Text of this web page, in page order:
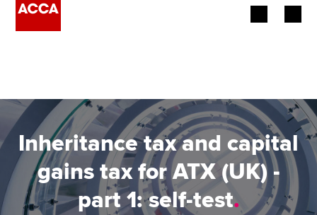
Employers
Learning providers
Members
Inheritance tax and capital
gains tax for ATX (UK) -
part 1: self-test.